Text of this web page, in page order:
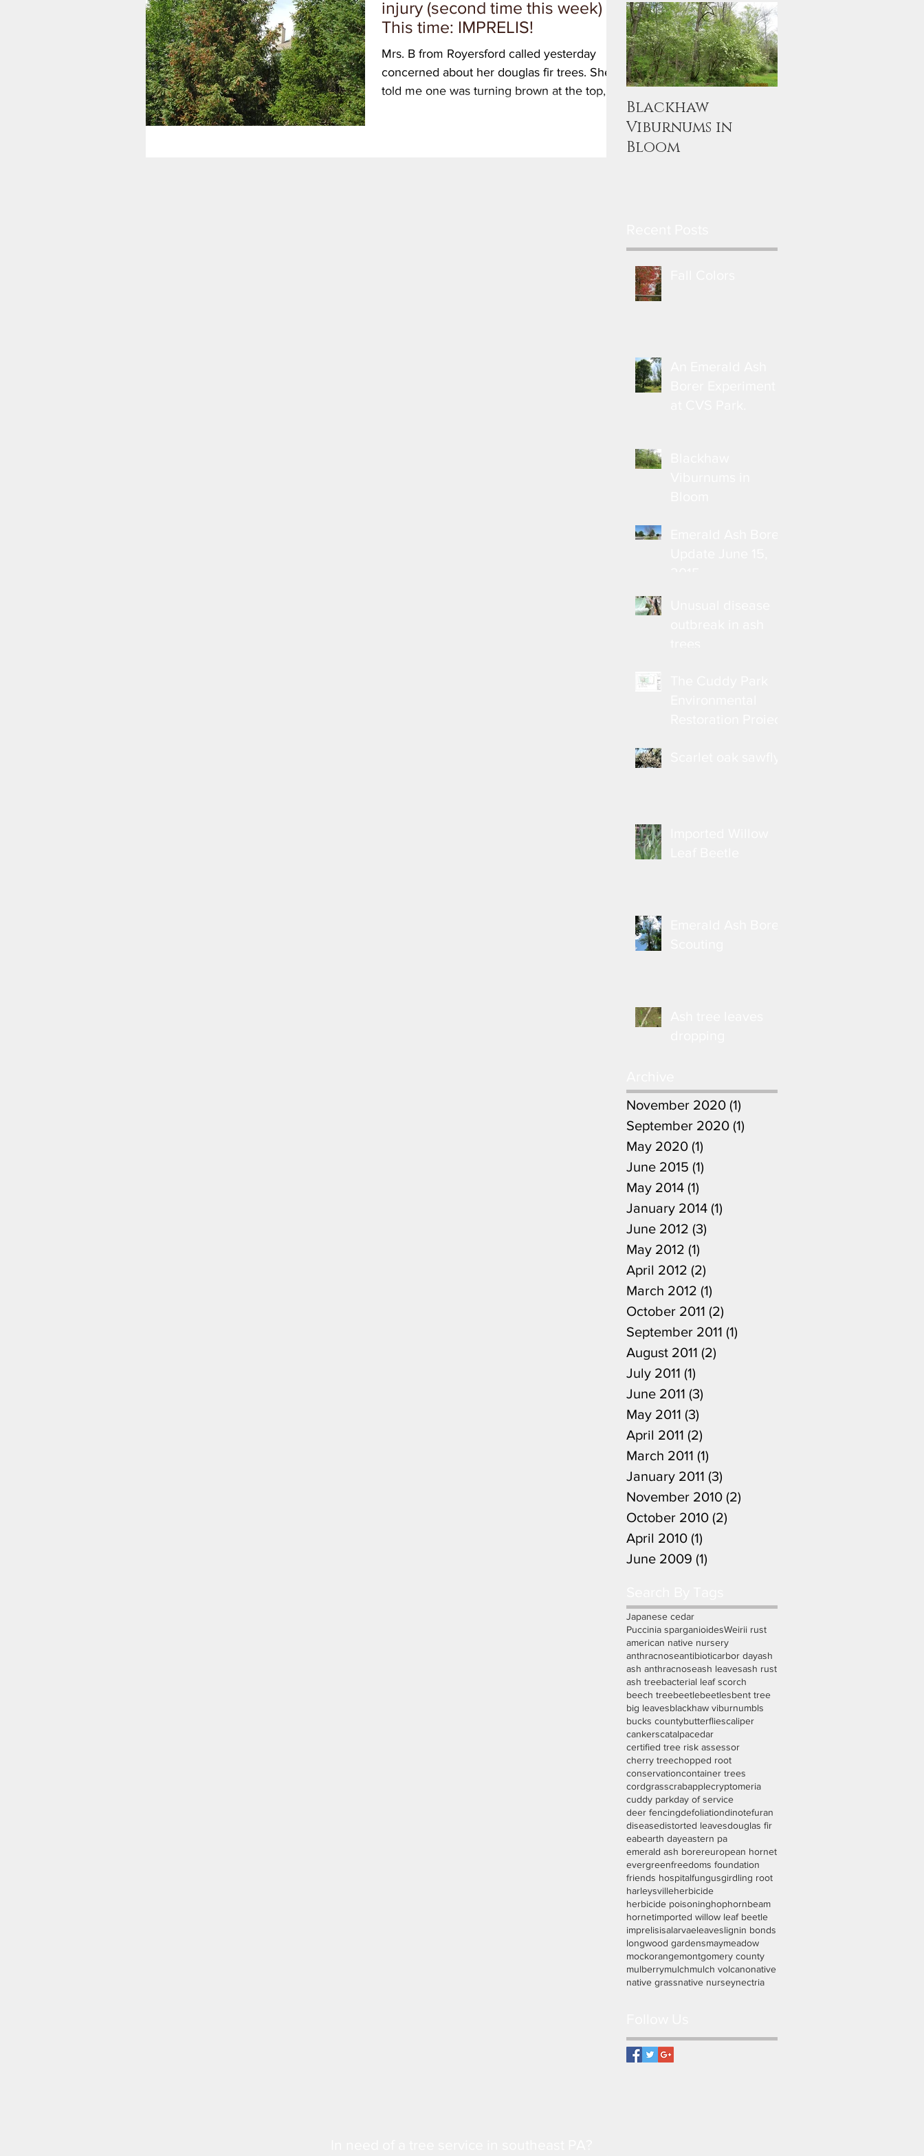
injury (second time this week)
This time: IMPRELIS!
Mrs. B from Royersford called yesterday
concerned about her douglas fir trees. She
told me one was turning brown at the top,
Blackhaw
Viburnums in
Bloom
November 2020 (1)
September 2020 (1)
May 2020 (1)
June 2015 (1)
May 2014 (1)
January 2014 (1)
June 2012 (3)
May 2012 (1)
April 2012 (2)
March 2012 (1)
October 2011 (2)
September 2011 (1)
August 2011 (2)
July 2011 (1)
June 2011 (3)
May 2011 (3)
April 2011 (2)
March 2011 (1)
January 2011 (3)
November 2010 (2)
October 2010 (2)
April 2010 (1)
June 2009 (1)
Japanese cedar
Puccinia sparganioidesWeirii rust
american native nursery
anthracnoseantibioticarbor dayash
ash anthracnoseash leavesash rust
ash treebacterial leaf scorch
beech treebeetlebeetlesbent tree
big leavesblackhaw viburnumbls
bucks countybutterfliescaliper
cankerscatalpacedar
certified tree risk assessor
cherry treechopped root
conservationcontainer trees
cordgrasscrabapplecryptomeria
cuddy parkday of service
deer fencingdefoliationdinotefuran
diseasedistorted leavesdouglas fir
eabearth dayeastern pa
emerald ash borereuropean hornet
evergreenfreedoms foundation
friends hospitalfungusgirdling root
harleysvilleherbicide
herbicide poisoninghophornbeam
hornetimported willow leaf beetle
imprelisisalarvaeleaveslignin bonds
longwood gardensmaymeadow
mockorangemontgomery county
mulberrymulchmulch volcanonative
native grassnative nurseynectria